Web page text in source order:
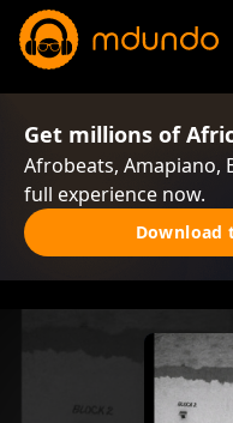
Get millions of
Afrobeats, Amapiano,
full experience now.
Download